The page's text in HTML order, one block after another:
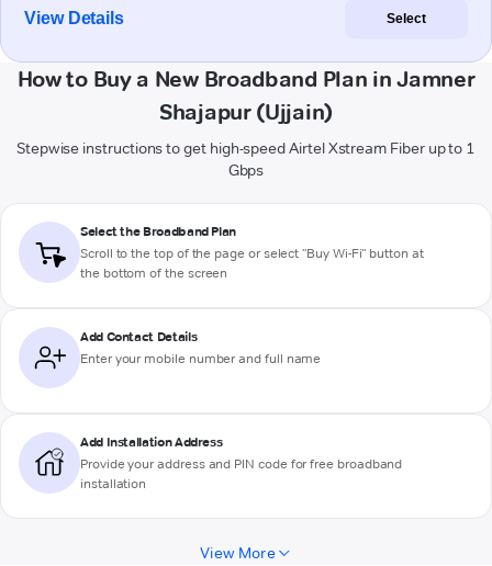
View Details Select
How to Buy a New Broadband Plan in Jamner
Shajapur (Ujjain)
Stepwise instructions to get high-speed Airtel Xstream Fiber up to 1
Gbps
Select the Broadband Plan
Scroll to the top of the page or select "Buy Wi-Fi" button at
the bottom of the screen
Add Contact Details
Enter your mobile number and full name
Add Installation Address
Provide your address and PIN code for free broadband
installation
View More